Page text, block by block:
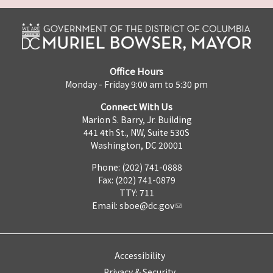
Office Hours
Monday - Friday 9:00 am to 5:30 pm
Connect With Us
Marion S. Barry, Jr. Building
441 4th St., NW, Suite 530S
Washington, DC 20001
Phone: (202) 741-0888
Fax: (202) 741-0879
TTY: 711
Email: sboe@dc.gov
Accessibility